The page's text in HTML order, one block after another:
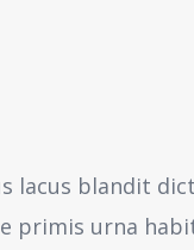
lacus blandit
primis urna